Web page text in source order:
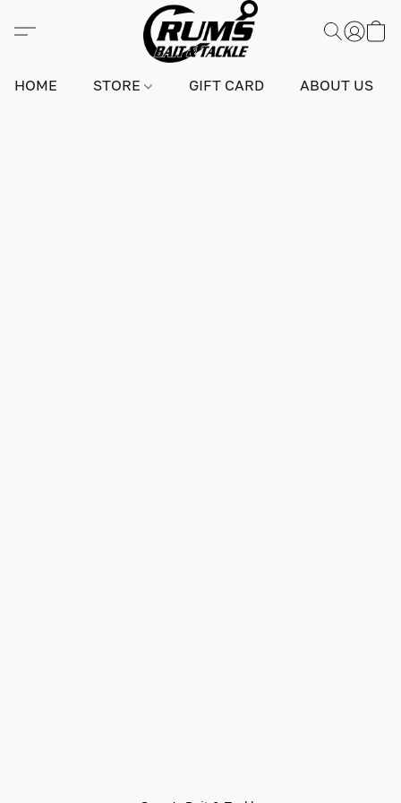
HOME STORE GIFT CARD ABOUT US